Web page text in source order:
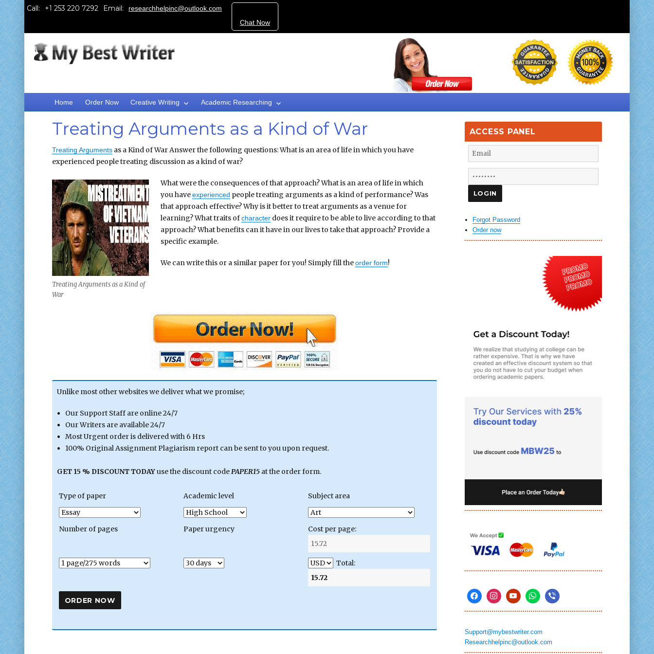
Call: Email:
researchhelpinc@outlook.com
Chat Now
Home Order Now Creative Writing Academic Researching
Treating Arguments as a Kind of War
Treating Argumentsas a Kind of War Answer the following questions: What is an area of life in which you have
experienced people treating discussion as a kind of war?
Treating Arguments as a Kind of
War
What were the consequences of that approach? What is an area of life in which
you haveexperienced people treating arguments as a kind of performance? Was
that approach effective? Why is it better to treat arguments as a venue for
learning? What traits ofcharacter does it require to be able to live according to that
approach? What benefits can it have in our lives to take that approach? Provide a
specific example.
We can write this or a similar paper for you! Simply fill theorder form!
Unlike most other websites we deliver what we promise;
Our Support Staff are online 24/7
Our Writers are available 24/7
Most Urgent order is delivered with 6 Hrs
100% Original Assignment Plagiarism report can be sent to you upon request.
GET 15 % DISCOUNT TODAYuse the discount codePAPER15at the order form.
Type of paper Academic level Subject area
Number of pages Paper urgency Cost per page:
Total:
ACCESS PANEL
Forgot Password
Order now
Support@mybestwriter.com
Researchhelpinc@outlook.com